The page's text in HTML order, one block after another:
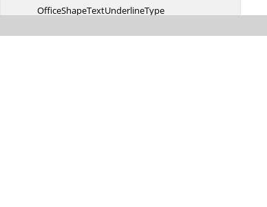
OfficeShapeTextUnderlineType